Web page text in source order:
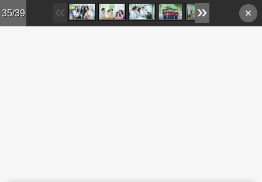
Skip to main content
35/39